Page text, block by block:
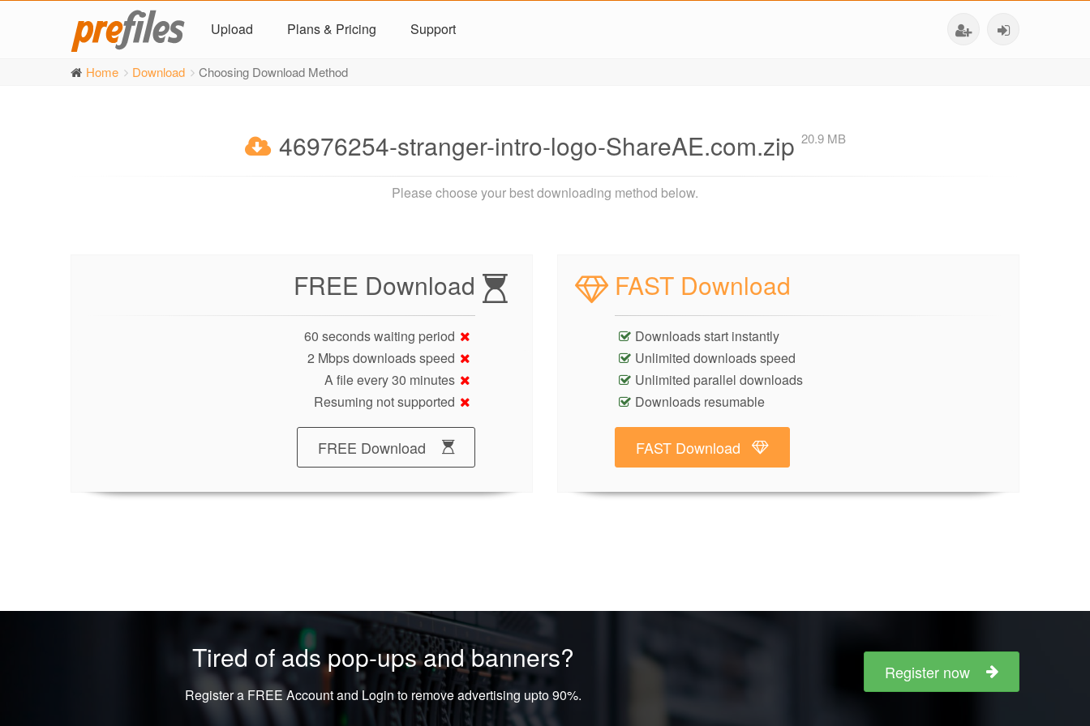
Upload Plans & Pricing Support
Home Download Choosing Download Method
46976254-stranger-intro-logo-ShareAE.com.zip 20.9 MB
Please choose your best downloading method below.
FREE Download
60 seconds waiting period
2 Mbps downloads speed
A file every 30 minutes
Resuming not supported
FREE Download
FAST Download
Downloads start instantly
Unlimited downloads speed
Unlimited parallel downloads
Downloads resumable
FAST Download
Tired of ads pop-ups and banners?
Register a FREE Account and Login to remove advertising upto 90%.
Register now